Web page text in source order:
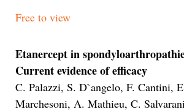
Free to view
Etanercept in
Current evidence of efficacy
C. Palazzi, S. D`angelo, F. Cantini,
Marchesoni, A. Mathieu, C.